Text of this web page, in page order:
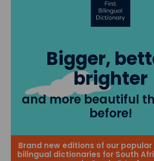
Bigger,
brighter
and more beautiful
before!
Brand new editions of our popular
bilingual dictionaries for South